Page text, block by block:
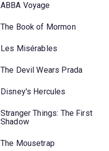
ABBA Voyage
The Book of Mormon
Les Misérables
The Devil Wears Prada
Disney's Hercules
Stranger Things: The First
Shadow
The Mousetrap